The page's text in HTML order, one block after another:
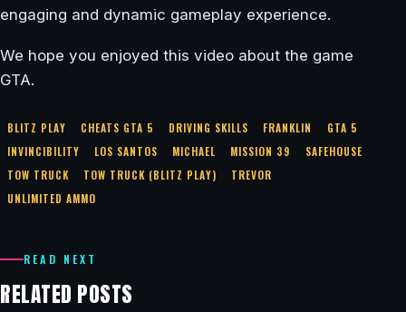
engaging and dynamic gameplay experience.
We hope you enjoyed this video about the game
GTA.
BLITZ PLAY CHEATS GTA 5 DRIVING SKILLS FRANKLIN
GTA 5
INVINCIBILITY
LOS SANTOS MICHAEL MISSION 39
SAFEHOUSE
TOW TRUCK
TOW TRUCK (BLITZ PLAY)
TREVOR
UNLIMITED AMMO
READ NEXT
RELATED POSTS